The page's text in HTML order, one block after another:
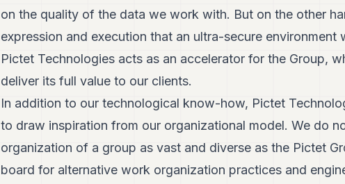
on the quality of the data we work with. But on the other
expression and execution that an ultra-secure
Pictet Technologies acts as an accelerator for the Group,
deliver its full value to our clients.
In addition to our technological know-how, Pictet
to draw inspiration from our organizational model. We do
organization of a group as vast and diverse as the Pictet
board for alternative work organization practices and